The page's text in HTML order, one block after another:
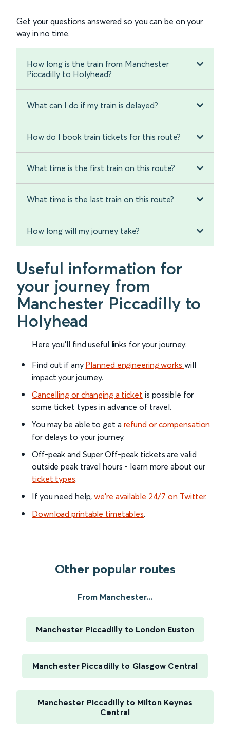
Get your questions answered so you can be on your
way in no time.
How long is the train from Manchester
Piccadilly to Holyhead?
What can I do if my train is delayed?
How do I book train tickets for this route?
What time is the first train on this route?
What time is the last train on this route?
How long will my journey take?
Useful information for
your journey from
Manchester Piccadilly to
Holyhead
Here you'll find useful links for your journey:
Find out if any Planned engineering works will
impact your journey.
Cancelling or changing a ticket is possible for
some ticket types in advance of travel.
You may be able to get a refund or compensation
for delays to your journey.
Off-peak and Super Off-peak tickets are valid
outside peak travel hours - learn more about our
ticket types.
If you need help,we’re available 24/7 on Twitter.
Download printable timetables.
Other popular routes
From Manchester...
Manchester Piccadilly to London Euston
Manchester Piccadilly to Glasgow Central
Manchester Piccadilly to Milton Keynes
Central